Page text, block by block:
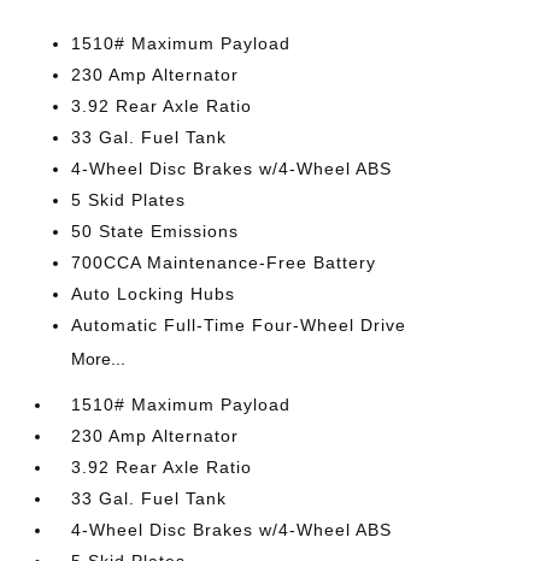
1510# Maximum Payload
230 Amp Alternator
3.92 Rear Axle Ratio
33 Gal. Fuel Tank
4-Wheel Disc Brakes w/4-Wheel ABS
5 Skid Plates
50 State Emissions
700CCA Maintenance-Free Battery
Auto Locking Hubs
Automatic Full-Time Four-Wheel Drive
More...
1510# Maximum Payload
230 Amp Alternator
3.92 Rear Axle Ratio
33 Gal. Fuel Tank
4-Wheel Disc Brakes w/4-Wheel ABS